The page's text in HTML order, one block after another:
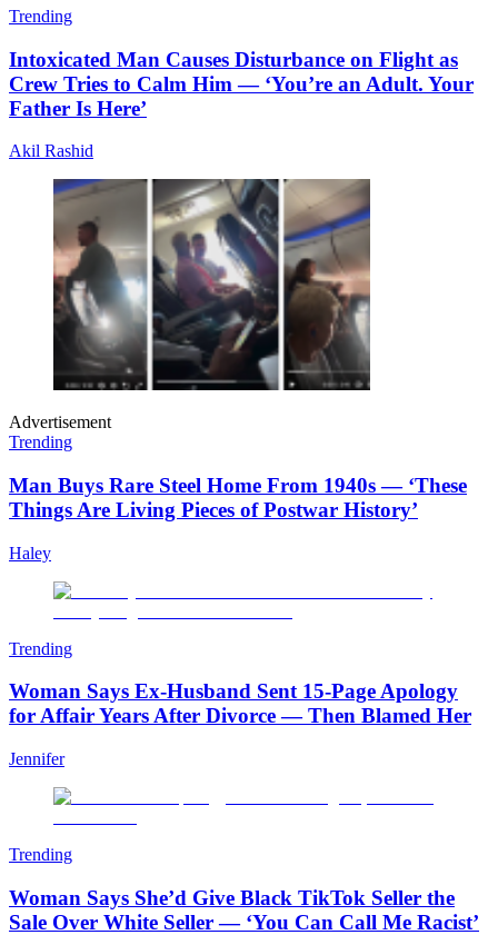
Trending
Intoxicated Man Causes Disturbance on Flight as
Crew Tries to Calm Him — ‘You’re an Adult. Your
Father Is Here’
Akil Rashid
Advertisement
Trending
Man Buys Rare Steel Home From 1940s — ‘These
Things Are Living Pieces of Postwar History’
Haley
Trending
Woman Says Ex-Husband Sent 15-Page Apology
for Affair Years After Divorce — Then Blamed Her
Jennifer
Trending
Woman Says She’d Give Black TikTok Seller the
Sale Over White Seller — ‘You Can Call Me Racist’